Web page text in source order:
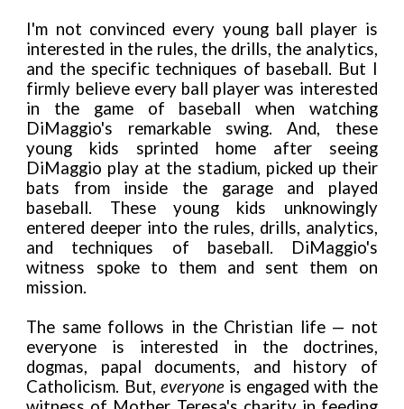
I'm not convinced every young ball player is
interested in the rules, the drills, the analytics,
and the specific techniques of baseball. But I
firmly believe every ball player was interested
in the game of baseball when watching
DiMaggio's remarkable swing. And, these
young kids sprinted home after seeing
DiMaggio play at the stadium, picked up their
bats from inside the garage and played
baseball. These young kids unknowingly
entered deeper into the rules, drills, analytics,
and techniques of baseball. DiMaggio's
witness spoke to them and sent them on
mission.
The same follows in the Christian life — not
everyone is interested in the doctrines,
dogmas, papal documents, and history of
Catholicism. But, everyone is engaged with the